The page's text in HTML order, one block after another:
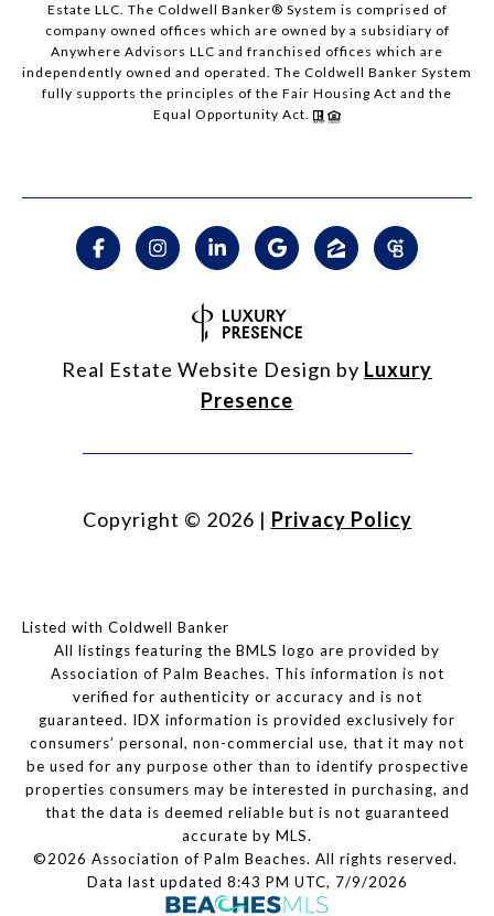
Estate LLC. The Coldwell Banker® System is comprised of
company owned offices which are owned by a subsidiary of
Anywhere Advisors LLC and franchised offices which are
independently owned and operated. The Coldwell Banker System
fully supports the principles of the Fair Housing Act and the
Equal Opportunity Act.
Real Estate Website Design by Luxury
Presence
Copyright © 2026 | Privacy Policy
Listed with Coldwell Banker
All listings featuring the BMLS logo are provided by
Association of Palm Beaches. This information is not
verified for authenticity or accuracy and is not
guaranteed. IDX information is provided exclusively for
consumers’ personal, non-commercial use, that it may not
be used for any purpose other than to identify prospective
properties consumers may be interested in purchasing, and
that the data is deemed reliable but is not guaranteed
accurate by MLS.
©2026 Association of Palm Beaches. All rights reserved.
Data last updated 8:43 PM UTC, 7/9/2026